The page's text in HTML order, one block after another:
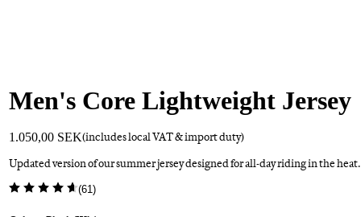
Men's Core Lightweight Jersey
1.050,00 SEK(includes local VAT & import duty)
Updated version of our summer jersey designed for all-day riding in the heat.
(61)